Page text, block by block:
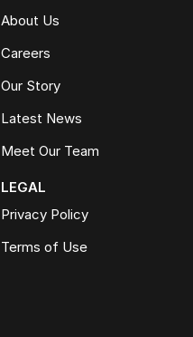
About Us
Careers
Our Story
Latest News
Meet Our Team
LEGAL
Privacy Policy
Terms of Use